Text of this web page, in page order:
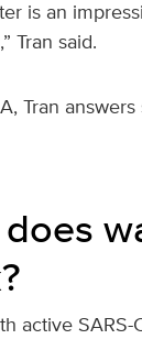
is an
Tran said.
Tran
active